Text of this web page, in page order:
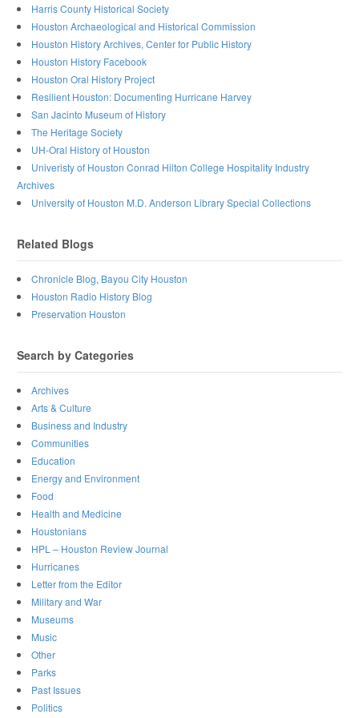
Harris County Historical Society
Houston Archaeological and Historical Commission
Houston History Archives, Center for Public History
Houston History Facebook
Houston Oral History Project
Resilient Houston: Documenting Hurricane Harvey
San Jacinto Museum of History
The Heritage Society
UH-Oral History of Houston
Univeristy of Houston Conrad Hilton College Hospitality Industry
Archives
University of Houston M.D. Anderson Library Special Collections
Related Blogs
Chronicle Blog, Bayou City Houston
Houston Radio History Blog
Preservation Houston
Search by Categories
Archives
Arts & Culture
Business and Industry
Communities
Education
Energy and Environment
Food
Health and Medicine
Houstonians
HPL – Houston Review Journal
Hurricanes
Letter from the Editor
Military and War
Museums
Music
Other
Parks
Past Issues
Politics